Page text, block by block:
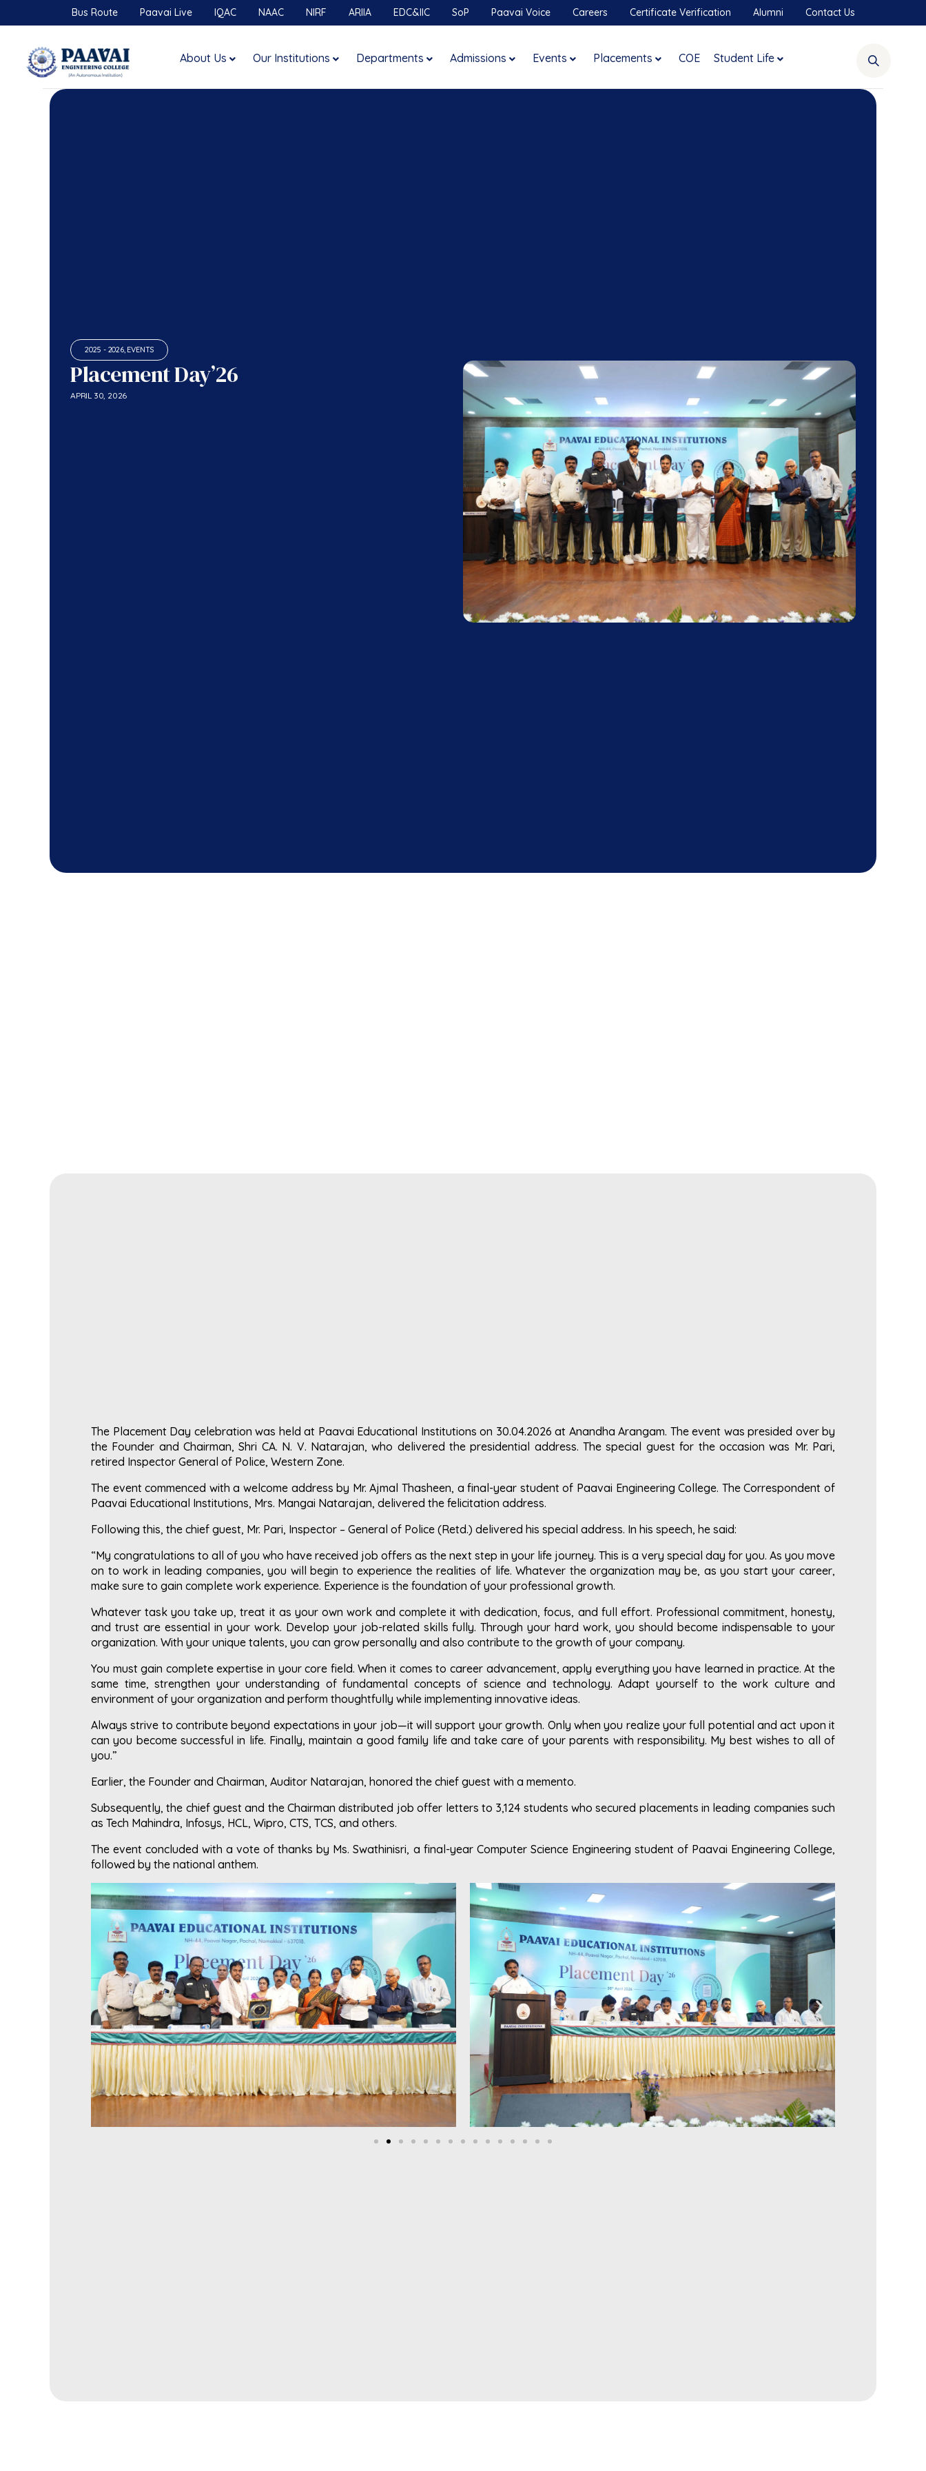
Bus Route Paavai Live IQAC NAAC NIRF ARIIA EDC&IIC SoP Paavai Voice Careers Certificate Verification Alumni Contact Us
About Us Our Institutions Departments Admissions Events Placements COE Student Life
2025 - 2026, EVENTS
Placement Day’26
APRIL 30, 2026
The Placement Day celebration was held at Paavai Educational Institutions on 30.04.2026 at Anandha Arangam. The event was presided over by
the Founder and Chairman, Shri CA. N. V. Natarajan, who delivered the presidential address. The special guest for the occasion was Mr. Pari,
retired Inspector General of Police, Western Zone.
The event commenced with a welcome address by Mr. Ajmal Thasheen, a final-year student of Paavai Engineering College. The Correspondent of
Paavai Educational Institutions, Mrs. Mangai Natarajan, delivered the felicitation address.
Following this, the chief guest, Mr. Pari, Inspector – General of Police (Retd.) delivered his special address. In his speech, he said:
“My congratulations to all of you who have received job offers as the next step in your life journey. This is a very special day for you. As you move
on to work in leading companies, you will begin to experience the realities of life. Whatever the organization may be, as you start your career,
make sure to gain complete work experience. Experience is the foundation of your professional growth.
Whatever task you take up, treat it as your own work and complete it with dedication, focus, and full effort. Professional commitment, honesty,
and trust are essential in your work. Develop your job-related skills fully. Through your hard work, you should become indispensable to your
organization. With your unique talents, you can grow personally and also contribute to the growth of your company.
You must gain complete expertise in your core field. When it comes to career advancement, apply everything you have learned in practice. At the
same time, strengthen your understanding of fundamental concepts of science and technology. Adapt yourself to the work culture and
environment of your organization and perform thoughtfully while implementing innovative ideas.
Always strive to contribute beyond expectations in your job—it will support your growth. Only when you realize your full potential and act upon it
can you become successful in life. Finally, maintain a good family life and take care of your parents with responsibility. My best wishes to all of
you.”
Earlier, the Founder and Chairman, Auditor Natarajan, honored the chief guest with a memento.
Subsequently, the chief guest and the Chairman distributed job offer letters to 3,124 students who secured placements in leading companies such
as Tech Mahindra, Infosys, HCL, Wipro, CTS, TCS, and others.
The event concluded with a vote of thanks by Ms. Swathinisri, a final-year Computer Science Engineering student of Paavai Engineering College,
followed by the national anthem.